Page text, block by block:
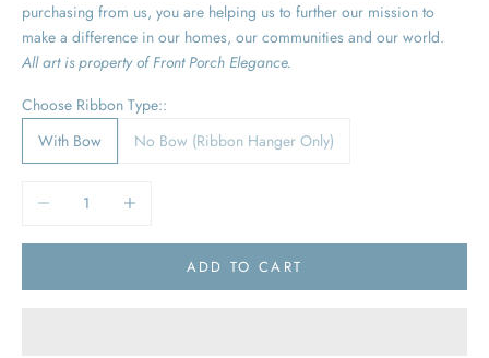
purchasing from us, you are helping us to further our mission to
make a difference in our homes, our communities and our world.
All art is property of Front Porch Elegance.
Choose Ribbon Type::
With Bow
No Bow (Ribbon Hanger Only)
Decrease quantityIncrease quantity
ADD TO CART